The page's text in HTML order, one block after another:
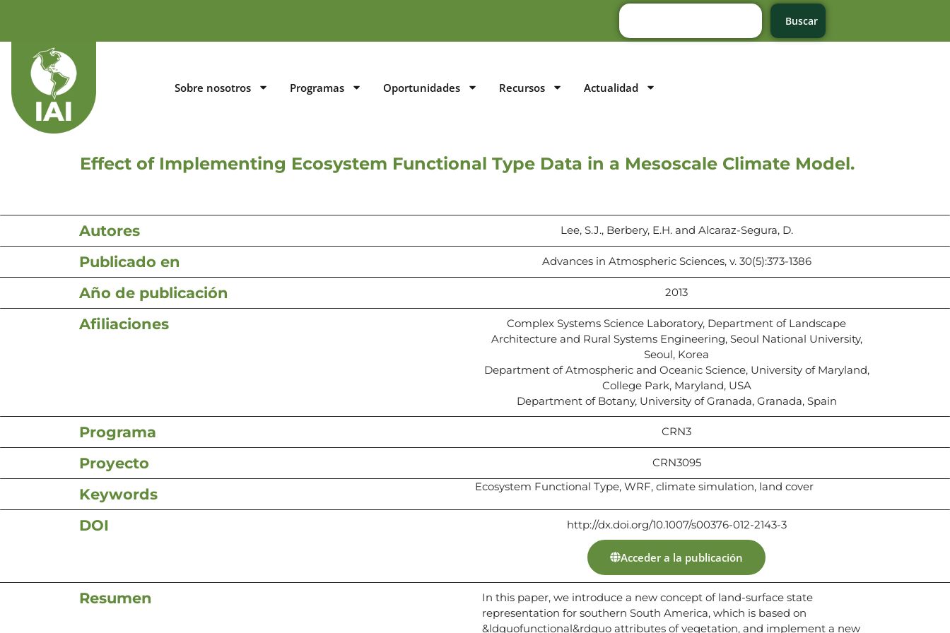
Buscar
Sobre nosotros Programas Oportunidades Recursos Actualidad
Effect of Implementing Ecosystem Functional Type Data in a Mesoscale Climate Model.
Autores Lee, S.J., Berbery, E.H. and Alcaraz-Segura, D.
Publicado en Advances in Atmospheric Sciences, v. 30(5):373-1386
Año de publicación 2013
Afiliaciones
Complex Systems Science Laboratory, Department of Landscape
Architecture and Rural Systems Engineering, Seoul National University,
Seoul, Korea
Department of Atmospheric and Oceanic Science, University of Maryland,
College Park, Maryland, USA
Department of Botany, University of Granada, Granada, Spain
Programa CRN3
Proyecto CRN3095
Keywords Ecosystem Functional Type, WRF, climate simulation, land cover
DOI http://dx.doi.org/10.1007/s00376-012-2143-3
Acceder a la publicación
Resumen
In this paper, we introduce a new concept of land-surface state
representation for southern South America, which is based on
&ldquofunctional&rdquo attributes of vegetation, and implement a new